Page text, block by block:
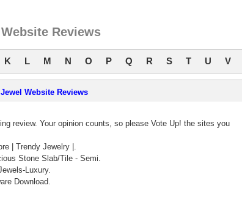
Reviews
K L M N O P Q R S T U V
Jewel Website Reviews
review. Your opinion counts, so please Vote Up! the sites you
| Trendy Jewelry |.
Stone Slab/Tile - Semi.
Luxury.
Download.